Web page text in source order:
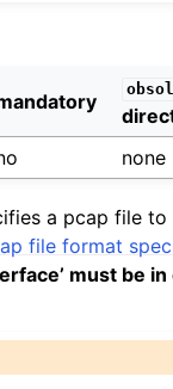
none
a pcap file to
file format
must be